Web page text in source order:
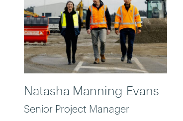
Natasha Manning-Evans
Senior Project Manager